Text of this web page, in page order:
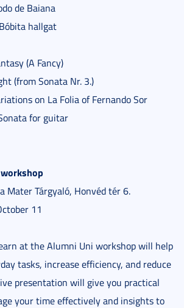
de Baiana
hallgat
(A Fancy)
(from Sonata Nr. 3.)
on La Folia of Fernando Sor
for guitar
Mater Tárgyaló, Honvéd tér 6.
11
at the Alumni Uni workshop will help
tasks, increase efficiency, and reduce
presentation will give you practical
your time effectively and insights to